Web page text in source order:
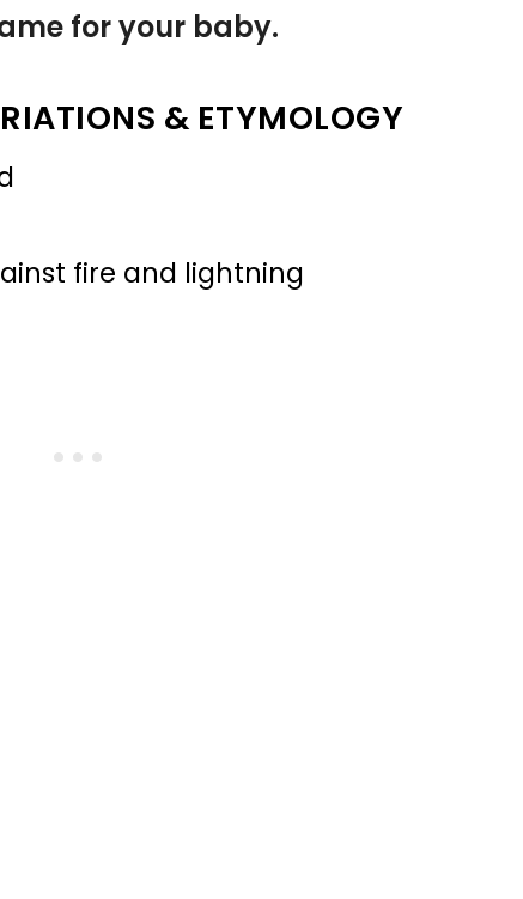
for your baby.
& ETYMOLOGY
fire and lightning